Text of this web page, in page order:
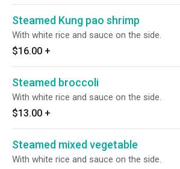
Steamed Kung pao shrimp
With white rice and sauce on the side.
$16.00 +
Steamed broccoli
With white rice and sauce on the side.
$13.00 +
Steamed mixed vegetable
With white rice and sauce on the side.